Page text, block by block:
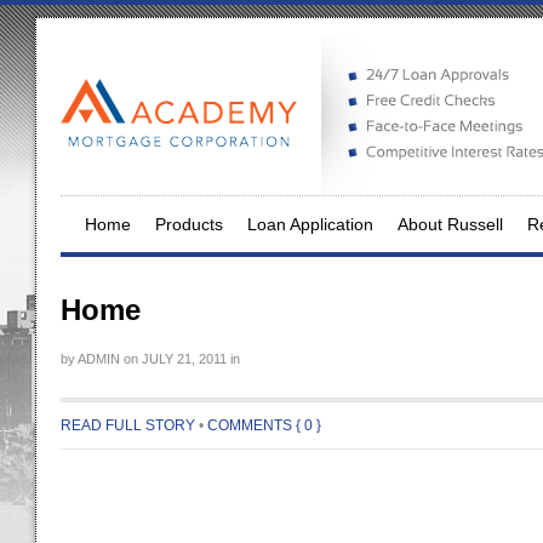
Home Products Loan Application About Russell
Home
byADMIN on JULY 21, 2011 in
READ FULL STORY • COMMENTS { 0 }